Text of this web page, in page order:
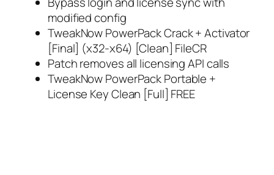
modified config
TweakNow PowerPack Crack + Activator
[Final] (x32-x64) [Clean] FileCR
Patch removes all licensing API calls
TweakNow PowerPack Portable +
License Key Clean [Full] FREE